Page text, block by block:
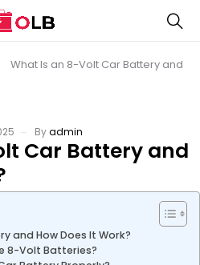
What Is an 8-Volt Car Battery and
Byadmin
Car Battery and
and How Does It Work?
8-Volt Batteries?